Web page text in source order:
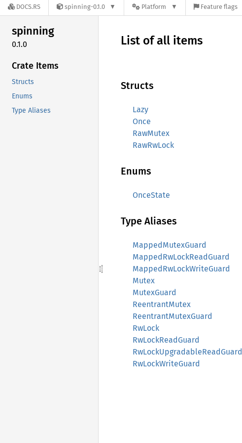
DOCS.RS spinning-0.1.0 Platform Feature flags
spinning
0.1.0
Crate Items
Structs
Enums
Type Aliases
List of all items
Structs
Lazy
Once
RawMutex
RawRwLock
Enums
OnceState
Type Aliases
MappedMutexGuard
MappedRwLockReadGuard
MappedRwLockWriteGuard
Mutex
MutexGuard
ReentrantMutex
ReentrantMutexGuard
RwLock
RwLockReadGuard
RwLockUpgradableReadGuard
RwLockWriteGuard